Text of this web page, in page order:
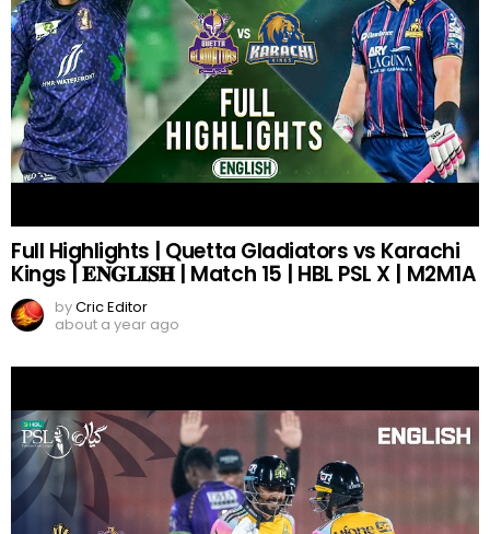
Full Highlights | Quetta Gladiators vs Karachi
Kings | 𝐄𝐍𝐆𝐋𝐈𝐒𝐇 | Match 15 | HBL PSL X | M2M1A
byCric Editor
about a year ago